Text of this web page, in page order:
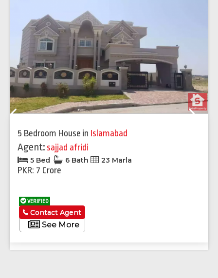
5 Bedroom House in Islamabad
Agent: sajjad afridi
5 Bed 6 Bath 23 Marla
PKR: 7 Crore
VERIFIED
See More
Contact Agent